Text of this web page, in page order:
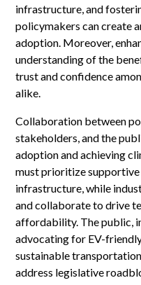
infrastructure, and
policymakers can create
adoption. Moreover,
understanding of the
trust and confidence
alike.
Collaboration between
stakeholders, and the
adoption and achieving
must prioritize supportive
infrastructure, while
and collaborate to drive
affordability. The public,
advocating for EV-
sustainable
address legislative